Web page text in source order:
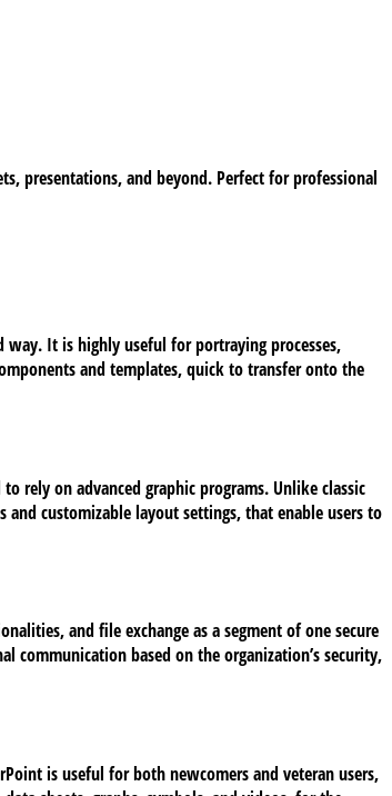
presentations, and beyond. Perfect for professional
It is highly useful for portraying processes,
and templates, quick to transfer onto the
rely on advanced graphic programs. Unlike classic
customizable layout settings, that enable users to
and file exchange as a segment of one secure
communication based on the organization’s security,
is useful for both newcomers and veteran users,